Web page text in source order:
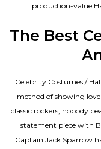
production-value
The Best
Celebrity Costumes /
method of showing
classic rockers, nobody
statement piece with
Captain Jack Sparrow